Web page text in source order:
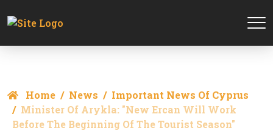
Home News
Important News Of Cyprus
Minister Of Arykla: "New Ercan Will Work
Before The Beginning Of The Tourist Season"